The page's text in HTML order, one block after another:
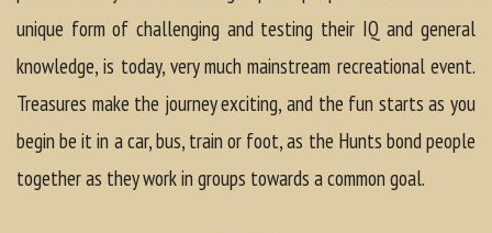
unique form of challenging and testing their IQ and general
knowledge, is today, very much mainstream recreational event.
Treasures make the journey exciting, and the fun starts as you
begin be it in a car, bus, train or foot, as the Hunts bond people
together as they work in groups towards a common goal.